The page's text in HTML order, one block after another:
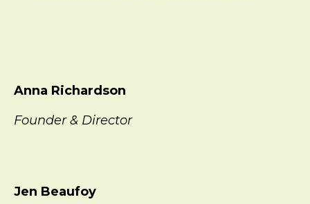
Anna Richardson
Founder & Director
Jen Beaufoy